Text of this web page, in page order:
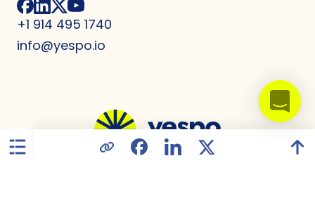
+1 914 495 1740
info@yespo.io